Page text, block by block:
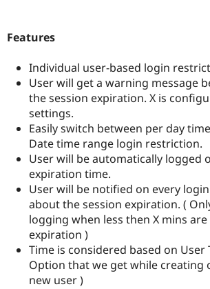
Features
Individual user-based login
User will get a warning message
the session expiration. X is
settings.
Easily switch between per day
Date time range login restriction.
User will be automatically logged
expiration time.
User will be notified on every login
about the session expiration. (
logging when less then X mins
expiration )
Time is considered based on User
Option that we get while creating
new user )